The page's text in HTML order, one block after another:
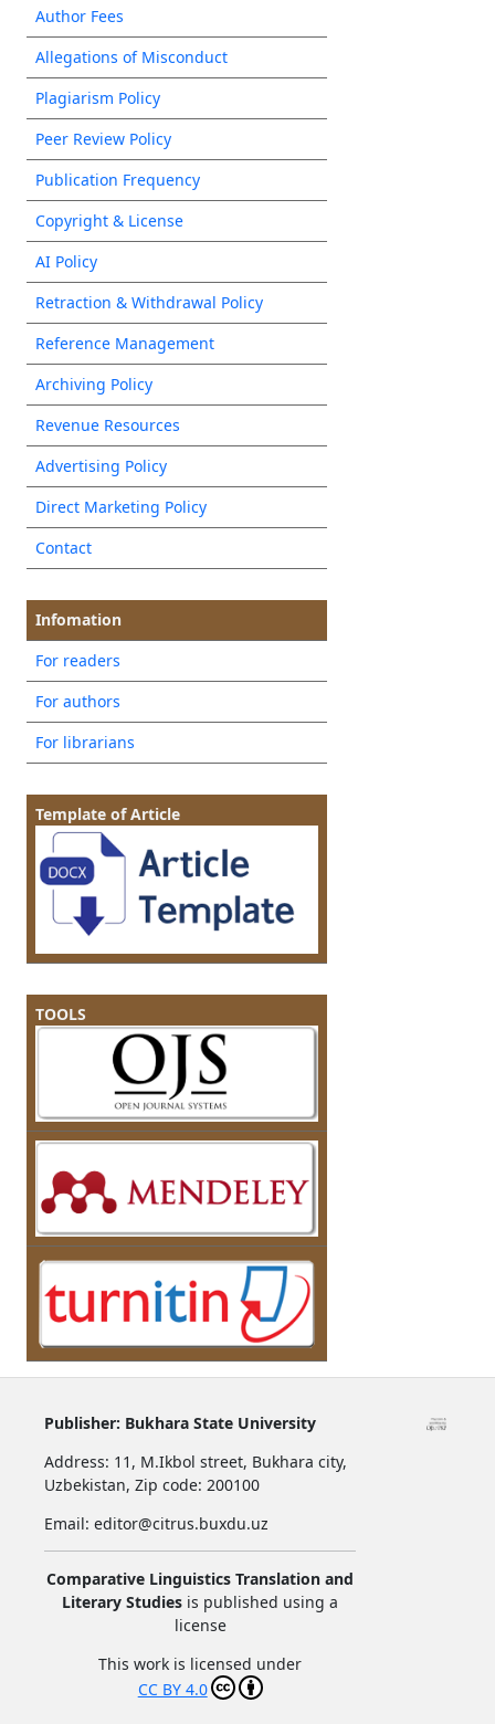
Author Fees
Allegations of Misconduct
Plagiarism Policy
Peer Review Policy
Publication Frequency
Copyright & License
AI Policy
Retraction & Withdrawal Policy
Reference Management
Archiving Policy
Revenue Resources
Advertising Policy
Direct Marketing Policy
Contact
Infomation
For readers
For authors
For librarians
Template of Article
TOOLS
Publisher: Bukhara State University
Address: 11, M.Ikbol street, Bukhara city,
Uzbekistan, Zip code: 200100
Email: editor@citrus.buxdu.uz
Comparative Linguistics Translation and
Literary Studies is published using a
license
This work is licensed under
CC BY 4.0